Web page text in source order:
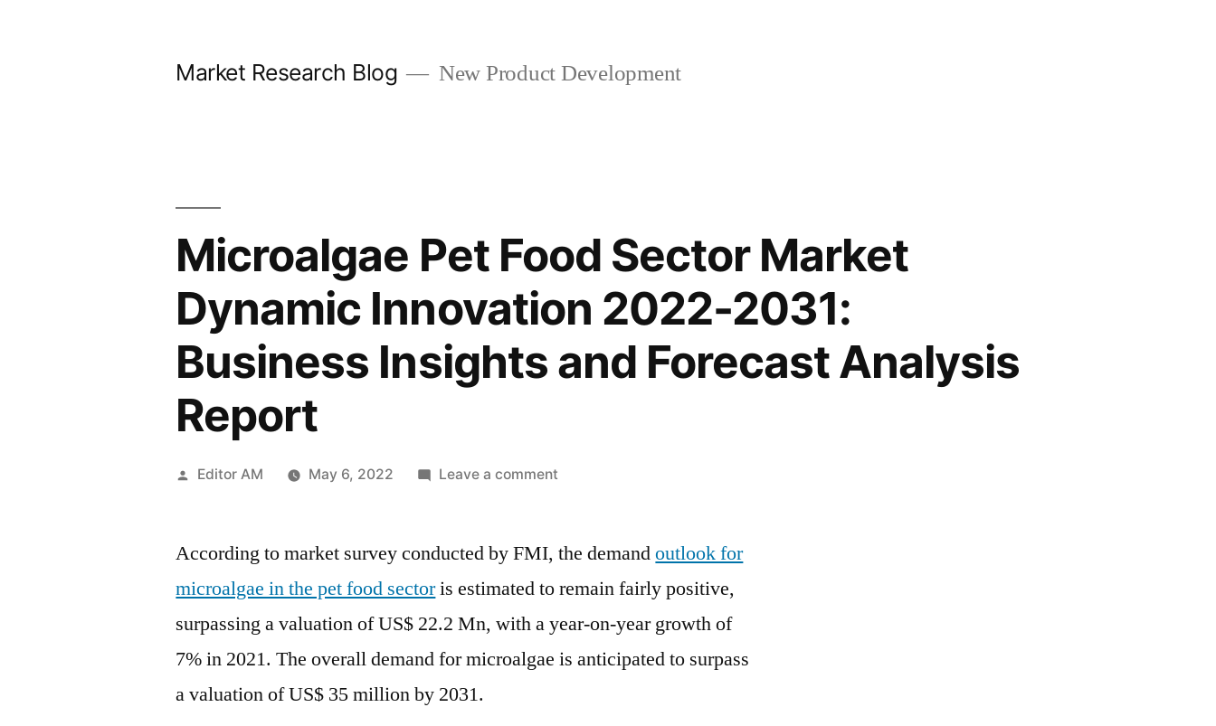
Market Research Blog New Product Development
Microalgae Pet Food Sector Market
Dynamic Innovation 2022-2031:
Business Insights and Forecast Analysis
Report
Posted
Editor AM May 6, 2022 Leave a commenton
Food
Market
Dynamic
Innovation
According to market survey conducted by FMI, the demandoutlook for
microalgae in the pet food sectoris estimated to remain fairly positive,
surpassing a valuation ofUS$ 22.2 Mn, with a year-on-year growth of
7% in 2021. The overall demand for microalgae is anticipated to surpass
a valuation ofUS$ 35 millionby 2031.